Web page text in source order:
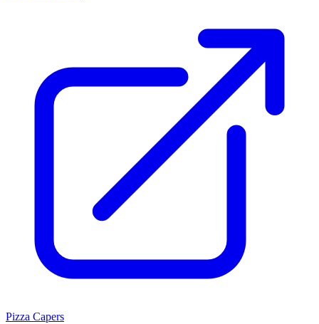
Pizza Capers